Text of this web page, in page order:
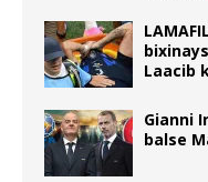
Laacib
Gianni
balse